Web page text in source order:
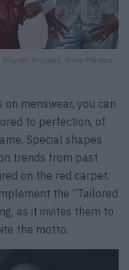
Williams, Anna Wintour,
on menswear, you can
to perfection, of
Special shapes
trends from past
on the red carpet.
the “Tailored
as it invites them to
the motto.